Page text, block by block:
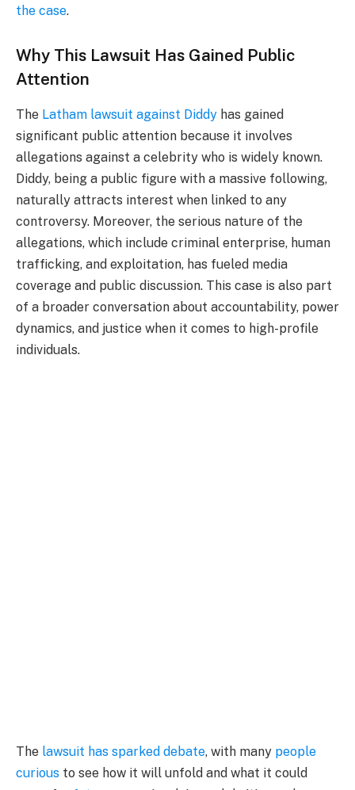
the case.
Why This Lawsuit Has Gained Public
Attention
The Latham lawsuit against Diddy has gained
significant public attention because it involves
allegations against a celebrity who is widely known.
Diddy, being a public figure with a massive following,
naturally attracts interest when linked to any
controversy. Moreover, the serious nature of the
allegations, which include criminal enterprise, human
trafficking, and exploitation, has fueled media
coverage and public discussion. This case is also part
of a broader conversation about accountability, power
dynamics, and justice when it comes to high-profile
individuals.
The lawsuit has sparked debate, with many people
curious to see how it will unfold and what it could